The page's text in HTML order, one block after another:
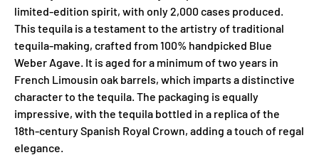
limited-edition spirit, with only 2,000 cases produced.
This tequila is a testament to the artistry of traditional
tequila-making, crafted from 100% handpicked Blue
Weber Agave. It is aged for a minimum of two years in
French Limousin oak barrels, which imparts a distinctive
character to the tequila. The packaging is equally
impressive, with the tequila bottled in a replica of the
18th-century Spanish Royal Crown, adding a touch of regal
elegance.